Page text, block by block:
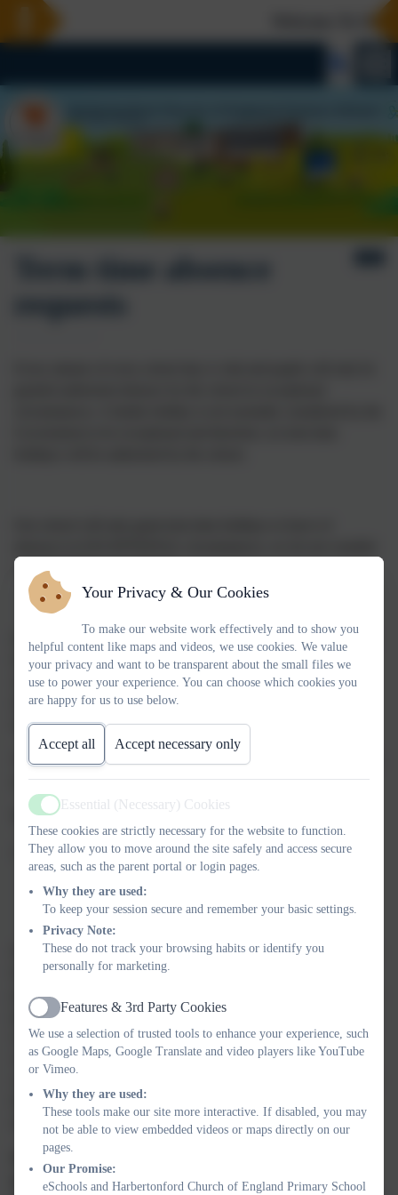
requests
a family holiday exceptional.
If a parent or carer wishes to request a period of leave of absence
for their child, they are required to write to the Headteacher by
completing the appropriate leave of absence form, which can be
downloaded below or a copy can be obtained from the school
office.
This should be done before any flights, holiday bookings or other
arrangements are made.
There is no entitlement to time off in term time.
A school can only grant Leave of Absence if
A request for leave of absence is submitted before leave is
taken
And the Headteacher believes the reason is exceptional
If this request is unauthorised by the school, a penalty notice may
be issued by Devon County Council. A penalty notice offers a
parent the opportunity of dealing with a potential offence without
going to court, by paying a penalty. If parents can’t afford to pay,
or for any other reason do not take the offer of paying the notice
within a set time, then the case will proceed to a magistrates
the amount of the penalty, timeframe for payment or payment
method are not able to be varied by Devon County Council.
Parents should note that a maximum of two penalty notices
per parent per child will be issued within a three year
Your Privacy & Our Cookies
To make our website work effectively and to show you
helpful content like maps and videos, we use cookies. We value
your privacy and want to be transparent about the small files we
use to power your experience. You can choose which cookies you
are happy for us to use below.
Accept all Accept necessary only
Active
Essential (Necessary) Cookies
These cookies are strictly necessary for the website to function.
They allow you to move around the site safely and access secure
areas, such as the parent portal or login pages.
Why they are used:
To keep your session secure and remember your basic settings.
Privacy Note:
These do not track your browsing habits or identify you
personally for marketing.
Active
Features & 3rd Party Cookies
We use a selection of trusted tools to enhance your experience, such
as Google Maps, Google Translate and video players like YouTube
or Vimeo.
Why they are used:
These tools make our site more interactive. If disabled, you may
not be able to view embedded videos or maps directly on our
pages.
Our Promise:
eSchools and Harbertonford Church of England Primary School